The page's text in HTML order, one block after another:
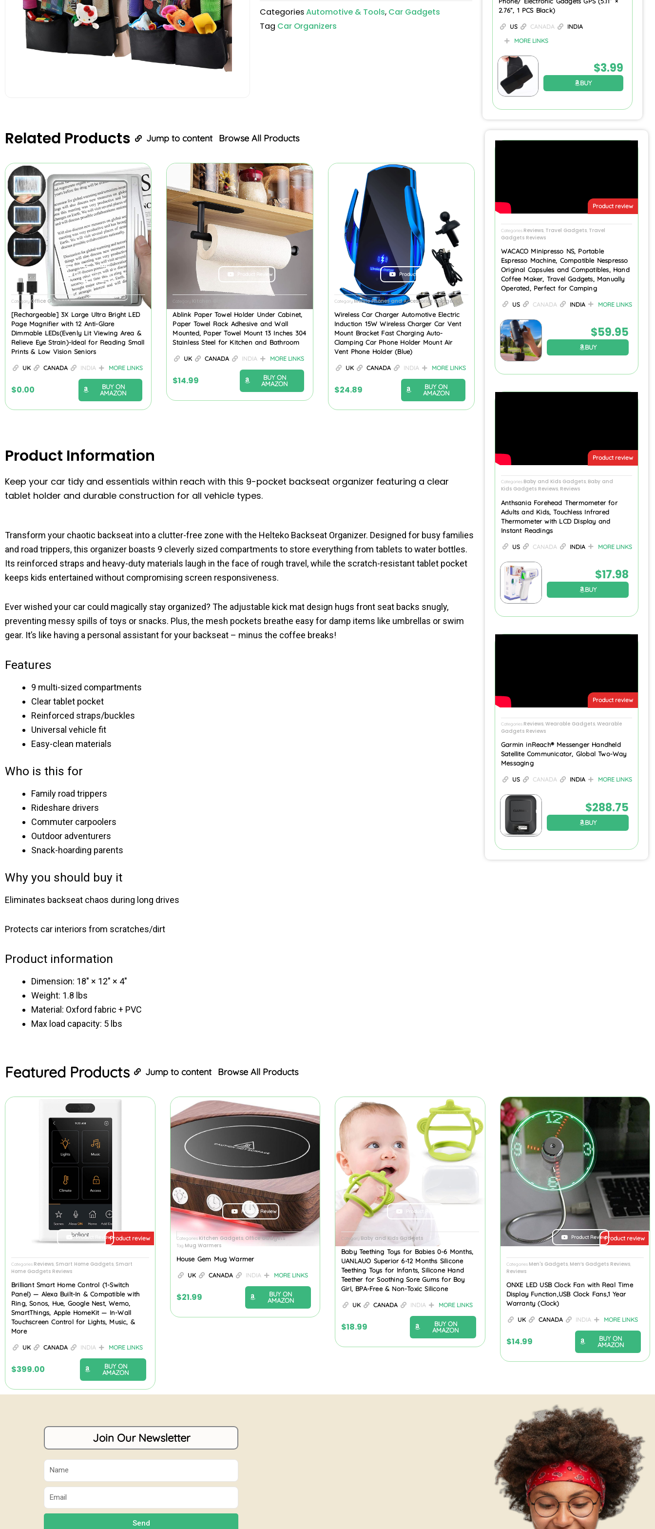
CategoriesAutomotive & Tools, Car Gadgets
Tag Car Organizers
2.76”, 1 PCS Black)
US CANADA
INDIA
MORE LINKS
$3.99
BUY
Related Products Jump to content Browse All Products
Product Review
Category Office Gadgets
[Rechargeable] 3X Large Ultra Bright LED
Page Magnifier with 12 Anti-Glare
Dimmable LEDs(Evenly Lit Viewing Area &
Relieve Eye Strain)-Ideal for Reading Small
Prints & Low Vision Seniors
UK CANADA INDIA MORE LINKS
$0.00
BUY ON
AMAZON
Product Review
Category Kitchen Gadgets
Ablink Paper Towel Holder Under Cabinet,
Paper Towel Rack Adhesive and Wall
Mounted, Paper Towel Mount 13 Inches 304
Stainless Steel for Kitchen and Bathroom
UK CANADA INDIA MORE LINKS
$14.99
BUY ON
AMAZON
Product Review
CategoryMobile Phones and Accessories Gadgets
Wireless Car Charger Automotive Electric
Induction 15W Wireless Charger Car Vent
Mount Bracket Fast Charging Auto-
Clamping Car Phone Holder Mount Air
Vent Phone Holder (Blue)
UK CANADA INDIA MORE LINKS
$24.89
BUY ON
AMAZON
Product Information
Keep your car tidy and essentials within reach with this 9-pocket backseat organizer featuring a clear
tablet holder and durable construction for all vehicle types.
Transform your chaotic backseat into a clutter-free zone with the Helteko Backseat Organizer. Designed for busy families
and road trippers, this organizer boasts 9 cleverly sized compartments to store everything from tablets to water bottles.
Its reinforced straps and heavy-duty materials laugh in the face of rough travel, while the scratch-resistant tablet pocket
keeps kids entertained without compromising screen responsiveness.
Ever wished your car could magically stay organized? The adjustable kick mat design hugs front seat backs snugly,
preventing messy spills of toys or snacks. Plus, the mesh pockets breathe easy for damp items like umbrellas or swim
gear. It’s like having a personal assistant for your backseat – minus the coffee breaks!
Features
9 multi-sized compartments
Clear tablet pocket
Reinforced straps/buckles
Universal vehicle fit
Easy-clean materials
Who is this for
Family road trippers
Rideshare drivers
Commuter carpoolers
Outdoor adventurers
Snack-hoarding parents
Why you should buy it
Eliminates backseat chaos during long drives
Protects car interiors from scratches/dirt
Product information
Dimension: 18″ × 12″ × 4″
Weight: 1.8 lbs
Material: Oxford fabric + PVC
Max load capacity: 5 lbs
Product review
Categories Reviews Travel Gadgets Travel
Gadgets Reviews
WACACO Minipresso NS, Portable
Espresso Machine, Compatible Nespresso
Original Capsules and Compatibles, Hand
Coffee Maker, Travel Gadgets, Manually
Operated, Perfect for Camping
US CANADA INDIA MORE LINKS
$59.95
BUY
Product review
Categories Baby and Kids Gadgets, Baby and
Kids Gadgets Reviews, Reviews
Anthsania Forehead Thermometer for
Adults and Kids, Touchless Infrared
Thermometer with LCD Display and
Instant Readings
US CANADA INDIA MORE LINKS
$17.98
BUY
Product review
Categories Reviews,Wearable Gadgets,Wearable
Gadgets Reviews
Garmin inReach® Messenger Handheld
Satellite Communicator, Global Two-Way
Messaging
US CANADA INDIA MORE LINKS
$288.75
BUY
Featured Products Jump to content Browse All Products
Product review
Product Review
Categories Reviews Smart Home Gadgets Smart
Home Gadgets Reviews
Brilliant Smart Home Control (1-Switch
Panel) — Alexa Built-In & Compatible with
Ring, Sonos, Hue, Google Nest, Wemo,
SmartThings, Apple HomeKit — In-Wall
Touchscreen Control for Lights, Music, &
More
UK CANADA INDIA MORE LINKS
$399.00
BUY ON
AMAZON
Product Review
Categories Kitchen Gadgets, Office Gadgets
Tag Mug Warmers
House Gem Mug Warmer
UK CANADA INDIA MORE LINKS
$21.99
BUY ON
AMAZON
Product Review
Category Baby and Kids Gadgets
Baby Teething Toys for Babies 0-6 Months,
UANLAUO Superior 6-12 Months Silicone
Teething Toys for Infants, Silicone Hand
Teether for Soothing Sore Gums for Boy
Girl, BPA-Free & Non-Toxic Silicone
UK CANADA INDIA MORE LINKS
$18.99
BUY ON
AMAZON
Product review
Product Review
Categories Men's Gadgets, Men’s Gadgets Reviews,
Reviews
ONXE LED USB Clock Fan with Real Time
Display Function,USB Clock Fans,1 Year
Warranty (Clock)
UK CANADA INDIA MORE LINKS
$14.99
BUY ON
AMAZON
Join Our Newsletter
Name
Email
Send